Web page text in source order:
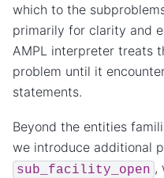
which to the
primarily for clarity and
AMPL interpreter treats
problem until it
statements.
Beyond the entities
we introduce additional
sub_facility_open ,